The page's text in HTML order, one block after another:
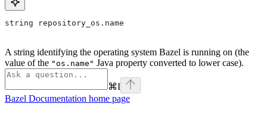
string repository_os.name
A string identifying the operating system Bazel is running on (the
value of the "os.name" Java property converted to lower case).
⌘I
Bazel Documentation home page